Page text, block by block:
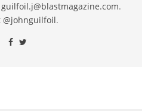
guilfoil.j@blastmagazine.com.
@johnguilfoil.